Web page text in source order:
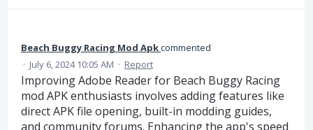
Beach Buggy Racing Mod Apkcommented
· July 6, 2024 10:05 AM · Report
Improving Adobe Reader for Beach Buggy Racing
mod APK enthusiasts involves adding features like
direct APK file opening, built-in modding guides,
and community forums. Enhancing the app's speed